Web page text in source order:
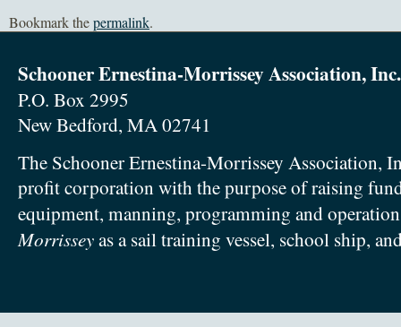
Bookmark thepermalink.
Schooner Ernestina-Morrissey Association, Inc.
P.O. Box 2995
New Bedford, MA 02741
The Schooner Ernestina-Morrissey Association,
profit corporation with the purpose of raising
equipment, manning, programming and
Morrisseyas a sail training vessel, school ship,